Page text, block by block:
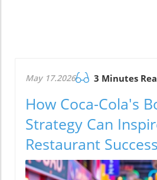
May 17.2026 3 Minutes
How Coca-Cola's
Strategy Can
Restaurant Success